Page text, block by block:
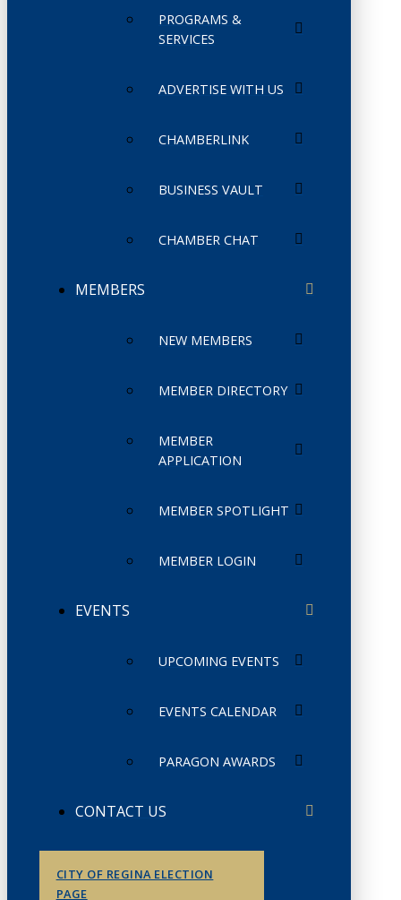
PROGRAMS &
SERVICES
ADVERTISE WITH US
CHAMBERLINK
BUSINESS VAULT
CHAMBER CHAT
MEMBERS
NEW MEMBERS
MEMBER DIRECTORY
MEMBER
APPLICATION
MEMBER SPOTLIGHT
MEMBER LOGIN
EVENTS
UPCOMING EVENTS
EVENTS CALENDAR
PARAGON AWARDS
CONTACT US
CITY OF REGINA ELECTION
PAGE